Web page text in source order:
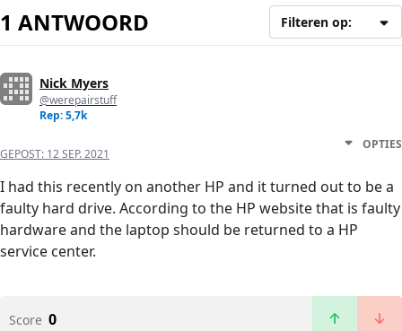
1 ANTWOORD Filteren op:
Nick Myers
@werepairstuff
Rep: 5,7k
GEPOST: 12 SEP. 2021
OPTIES
I had this recently on another HP and it turned out to be a
faulty hard drive. According to the HP website that is faulty
hardware and the laptop should be returned to a HP
service center.
Score 0